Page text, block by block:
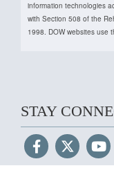
information technologies
with Section 508 of the
1998. DOW websites use
STAY